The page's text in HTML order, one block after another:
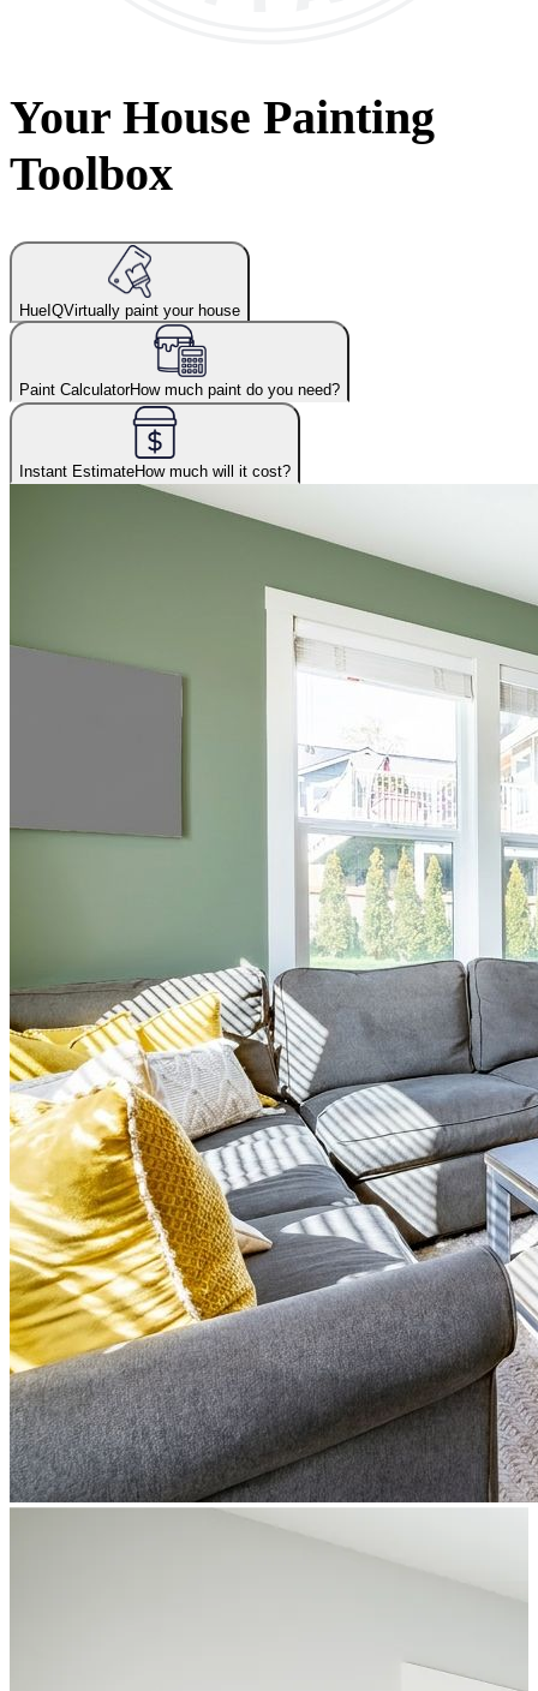
Your House Painting
Toolbox
HueIQVirtually paint your house
Paint CalculatorHow much paint do you need?
Instant EstimateHow much will it cost?